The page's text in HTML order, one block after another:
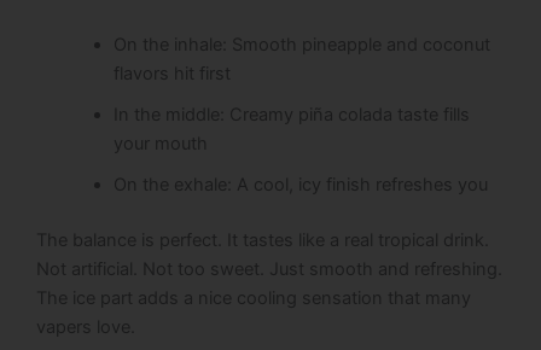
On the inhale: Smooth pineapple and coconut
flavors hit first
In the middle: Creamy piña colada taste fills
your mouth
On the exhale: A cool, icy finish refreshes you
The balance is perfect. It tastes like a real tropical drink.
Not artificial. Not too sweet. Just smooth and refreshing.
The ice part adds a nice cooling sensation that many
vapers love.